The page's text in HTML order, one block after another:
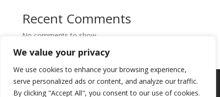
We value your privacy
We use cookies to enhance your browsing experience,
serve personalized ads or content, and analyze our traffic.
By clicking "Accept All", you consent to our use of cookies.
Recent Comments
No comments to show.
Copyright © 2024. Highlights PR. All Rights
Reserved •Privacy Policy• Subscribe to